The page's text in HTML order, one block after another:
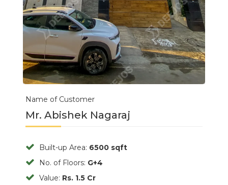
Name of Customer
Mr. Abishek Nagaraj
Built-up Area: 6500 sqft
No. of Floors: G+4
Value: Rs. 1.5 Cr